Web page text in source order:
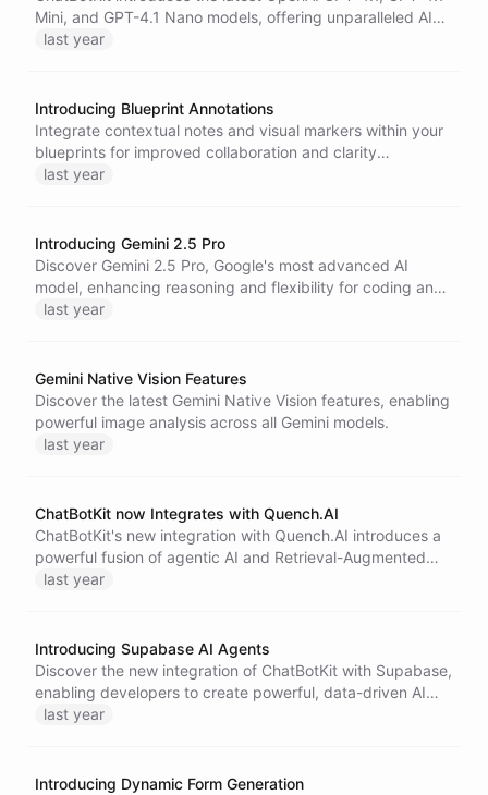
Mini, and GPT-4.1 Nano models, offering unparalleled AI
performance, enhanced long-context comprehension, and
last year
Introducing Blueprint Annotations
Integrate contextual notes and visual markers within your
blueprints for improved collaboration and clarity
throughout your project lifecycle.
last year
Introducing Gemini 2.5 Pro
Discover Gemini 2.5 Pro, Google's most advanced AI
model, enhancing reasoning and flexibility for coding and
complex tasks.
last year
Gemini Native Vision Features
Discover the latest Gemini Native Vision features, enabling
powerful image analysis across all Gemini models.
last year
ChatBotKit now Integrates with Quench.AI
ChatBotKit's new integration with Quench.AI introduces a
powerful fusion of agentic AI and Retrieval-Augmented
Generation (RAG) technology.
last year
Introducing Supabase AI Agents
Discover the new integration of ChatBotKit with Supabase,
enabling developers to create powerful, data-driven AI
agents effortlessly. Streamline workflows, enhance
last year
Introducing Dynamic Form Generation